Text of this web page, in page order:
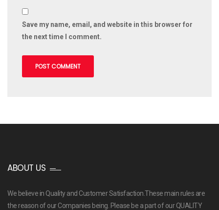
Save my name, email, and website in this browser for
the next time I comment.
ABOUT US
We believe in Quality and Customer Satisfaction.These main rules are
the reason of our Companies being. Please be a part of our QUALITY